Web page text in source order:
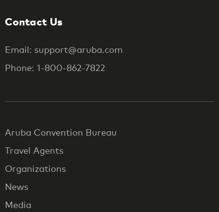
Contact Us
Email: support@aruba.com
Phone: 1-800-862-7822
Aruba Convention Bureau
Travel Agents
Organizations
News
Media